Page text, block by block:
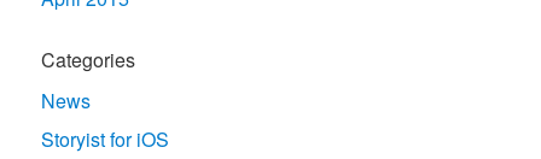
Categories
News
Storyist for iOS